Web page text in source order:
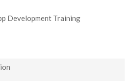
Development Training